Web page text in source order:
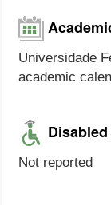
Universidade
academic
Not reported